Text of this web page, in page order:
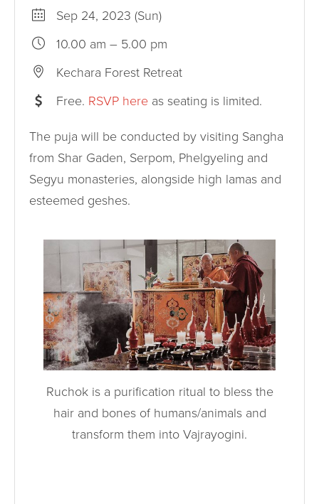
Sep 24, 2023 (Sun)
10.00 am – 5.00 pm
Kechara Forest Retreat
Free. RSVP here as seating is limited.
The puja will be conducted by visiting Sangha
from Shar Gaden, Serpom, Phelgyeling and
Segyu monasteries, alongside high lamas and
esteemed geshes.
Ruchok is a purification ritual to bless the
hair and bones of humans/animals and
transform them into Vajrayogini.